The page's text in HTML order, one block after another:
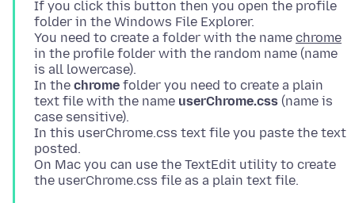
If you click this button then you open the profile
folder in the Windows File Explorer.
You need to create a folder with the name chrome
in the profile folder with the random name (name
is all lowercase).
In the chrome folder you need to create a plain
text file with the name userChrome.css (name is
case sensitive).
In this userChrome.css text file you paste the text
posted.
On Mac you can use the TextEdit utility to create